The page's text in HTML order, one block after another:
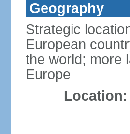
Geography
Strategic
European
the world; more
Europe
Location: